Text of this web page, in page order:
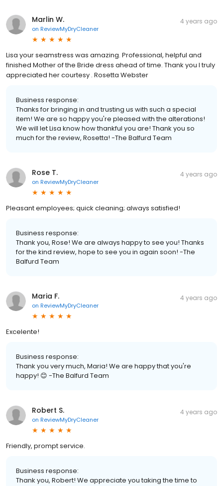
Marlin W.
on ReviewMyDryCleaner
4 years ago
Lisa your seamstress was amazing. Professional, helpful and
finished Mother of the Bride dress ahead of time. Thank you I truly
appreciated her courtesy . Rosetta Webster
Business response:
Thanks for bringing in and trusting us with such a special
item! We are so happy you're pleased with the alterations!
We will let Lisa know how thankful you are! Thank you so
much for the review, Rosetta! -The Balfurd Team
Rose T.
on ReviewMyDryCleaner
4 years ago
Pleasant employees; quick cleaning; always satisfied!
Business response:
Thank you, Rose! We are always happy to see you! Thanks
for the kind review, hope to see you in again soon! -The
Balfurd Team
Maria F.
on ReviewMyDryCleaner
4 years ago
Excelente!
Business response:
Thank you very much, Maria! We are happy that you're
happy! 😊 -The Balfurd Team
Robert S.
on ReviewMyDryCleaner
4 years ago
Friendly, prompt service.
Business response:
Thank you, Robert! We appreciate you taking the time to